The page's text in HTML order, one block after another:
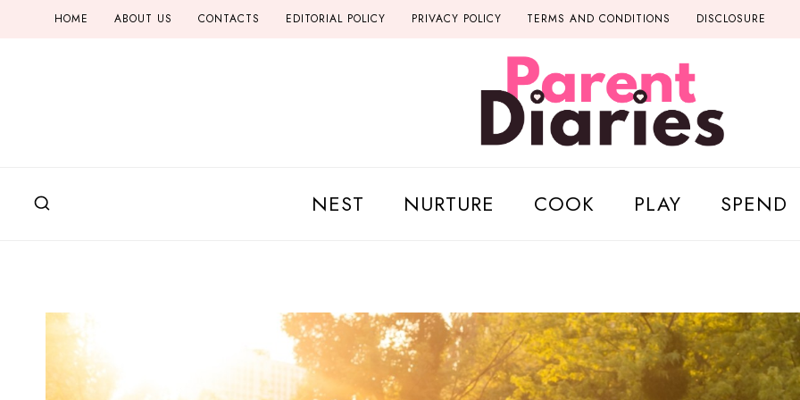
HOME ABOUT US CONTACTS EDITORIAL POLICY PRIVACY POLICY TERMS AND CONDITIONS DISCLOSURE
NEST NURTURE COOK PLAY SPEND